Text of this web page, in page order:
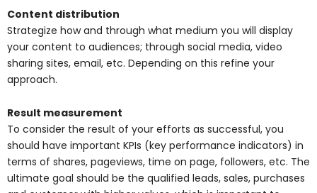
Content distribution
Strategize how and through what medium you will display
your content to audiences; through social media, video
sharing sites, email, etc. Depending on this refine your
approach.
Result measurement
To consider the result of your efforts as successful, you
should have important KPIs (key performance indicators) in
terms of shares, pageviews, time on page, followers, etc. The
ultimate goal should be the qualified leads, sales, purchases